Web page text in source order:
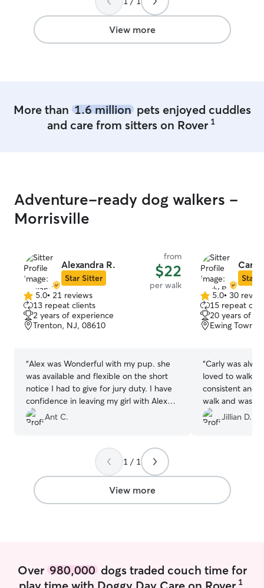
recommend Davina for your pet care! ”
View more
More than 1.6 millionpets enjoyed cuddles
and care from sitters on Rover 1
Adventure-ready dog walkers -
Morrisville
Alexandra R.
Star Sitter
from
$22
per walk
5.0
out
of
5
5.0• 21 reviews
13 repeat clients
2 years of experience
Trenton, NJ, 08610
“Alex was Wonderful with my pup. she
was available and flexible on the short
notice I had to give for jury duty. I have
confidence in leaving my girl with Alex
and I look forward to using Alex again in
the future.
Ant C.
Carly
Star
5.0
out
of
5
5.0• 30
15 repeat
20 years of
Ewing
“Carly was
loved to walk
consistent and
walk and was
communicate
changes or
Jillian D.
1 / 1
View more
Over 980,000dogs traded couch time for
play time with Doggy Day Care on Rover 1